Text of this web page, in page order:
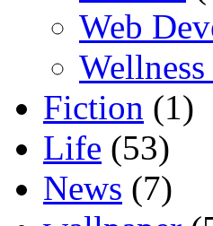
Web
Fiction (1)
Life (53)
News (7)